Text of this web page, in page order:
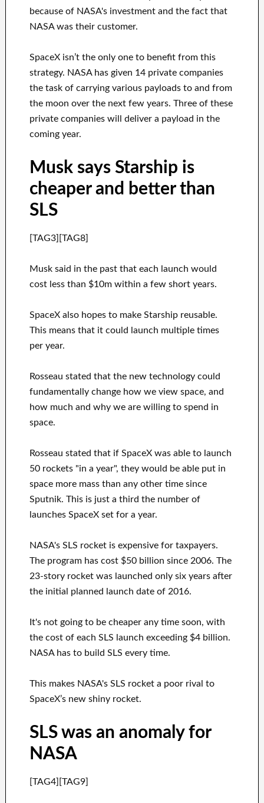
because of NASA's investment and the fact that
NASA was their customer.
SpaceX isn’t the only one to benefit from this
strategy. NASA has given 14 private companies
the task of carrying various payloads to and from
the moon over the next few years. Three of these
private companies will deliver a payload in the
coming year.
Musk says Starship is
cheaper and better than
SLS
[TAG3][TAG8]
Musk said in the past that each launch would
cost less than $10m within a few short years.
SpaceX also hopes to make Starship reusable.
This means that it could launch multiple times
per year.
Rosseau stated that the new technology could
fundamentally change how we view space, and
how much and why we are willing to spend in
space.
Rosseau stated that if SpaceX was able to launch
50 rockets "in a year", they would be able put in
space more mass than any other time since
Sputnik. This is just a third the number of
launches SpaceX set for a year.
NASA's SLS rocket is expensive for taxpayers.
The program has cost $50 billion since 2006. The
23-story rocket was launched only six years after
the initial planned launch date of 2016.
It's not going to be cheaper any time soon, with
the cost of each SLS launch exceeding $4 billion.
NASA has to build SLS every time.
This makes NASA's SLS rocket a poor rival to
SpaceX’s new shiny rocket.
SLS was an anomaly for
NASA
[TAG4][TAG9]